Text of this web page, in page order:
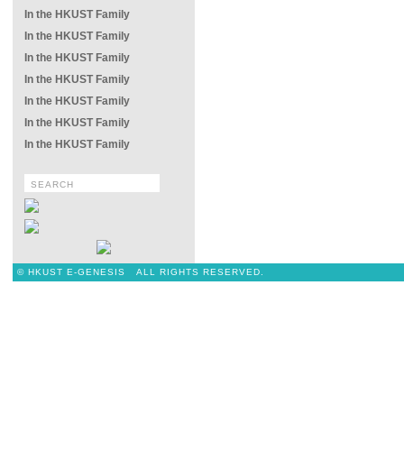
In the HKUST Family
In the HKUST Family
In the HKUST Family
In the HKUST Family
In the HKUST Family
In the HKUST Family
In the HKUST Family
© HKUST E-GENESIS ALL RIGHTS RESERVED.